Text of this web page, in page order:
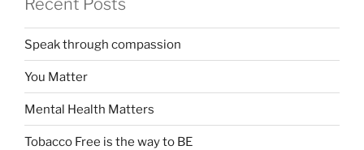
Recent Posts
Speak through compassion
You Matter
Mental Health Matters
Tobacco Free is the way to BE